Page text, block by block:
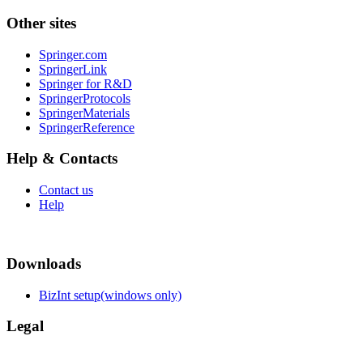
Other sites
Springer.com
SpringerLink
Springer for R&D
SpringerProtocols
SpringerMaterials
SpringerReference
Help & Contacts
Contact us
Help
Downloads
BizInt setup(windows only)
Legal